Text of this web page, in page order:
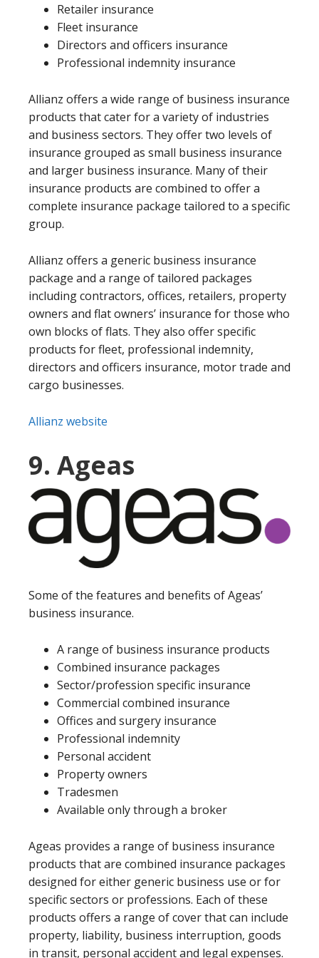
Retailer insurance
Fleet insurance
Directors and officers insurance
Professional indemnity insurance
Allianz offers a wide range of business insurance
products that cater for a variety of industries
and business sectors. They offer two levels of
insurance grouped as small business insurance
and larger business insurance. Many of their
insurance products are combined to offer a
complete insurance package tailored to a specific
group.
Allianz offers a generic business insurance
package and a range of tailored packages
including contractors, offices, retailers, property
owners and flat owners’ insurance for those who
own blocks of flats. They also offer specific
products for fleet, professional indemnity,
directors and officers insurance, motor trade and
cargo businesses.
Allianz website
9. Ageas
Some of the features and benefits of Ageas’
business insurance.
A range of business insurance products
Combined insurance packages
Sector/profession specific insurance
Commercial combined insurance
Offices and surgery insurance
Professional indemnity
Personal accident
Property owners
Tradesmen
Available only through a broker
Ageas provides a range of business insurance
products that are combined insurance packages
designed for either generic business use or for
specific sectors or professions. Each of these
products offers a range of cover that can include
property, liability, business interruption, goods
in transit, personal accident and legal expenses.